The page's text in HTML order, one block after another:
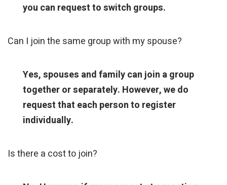
you can request to switch groups.
Can I join the same group with my spouse?
Yes, spouses and family can join a group
together or separately. However, we do
request that each person to register
individually.
Is there a cost to join?